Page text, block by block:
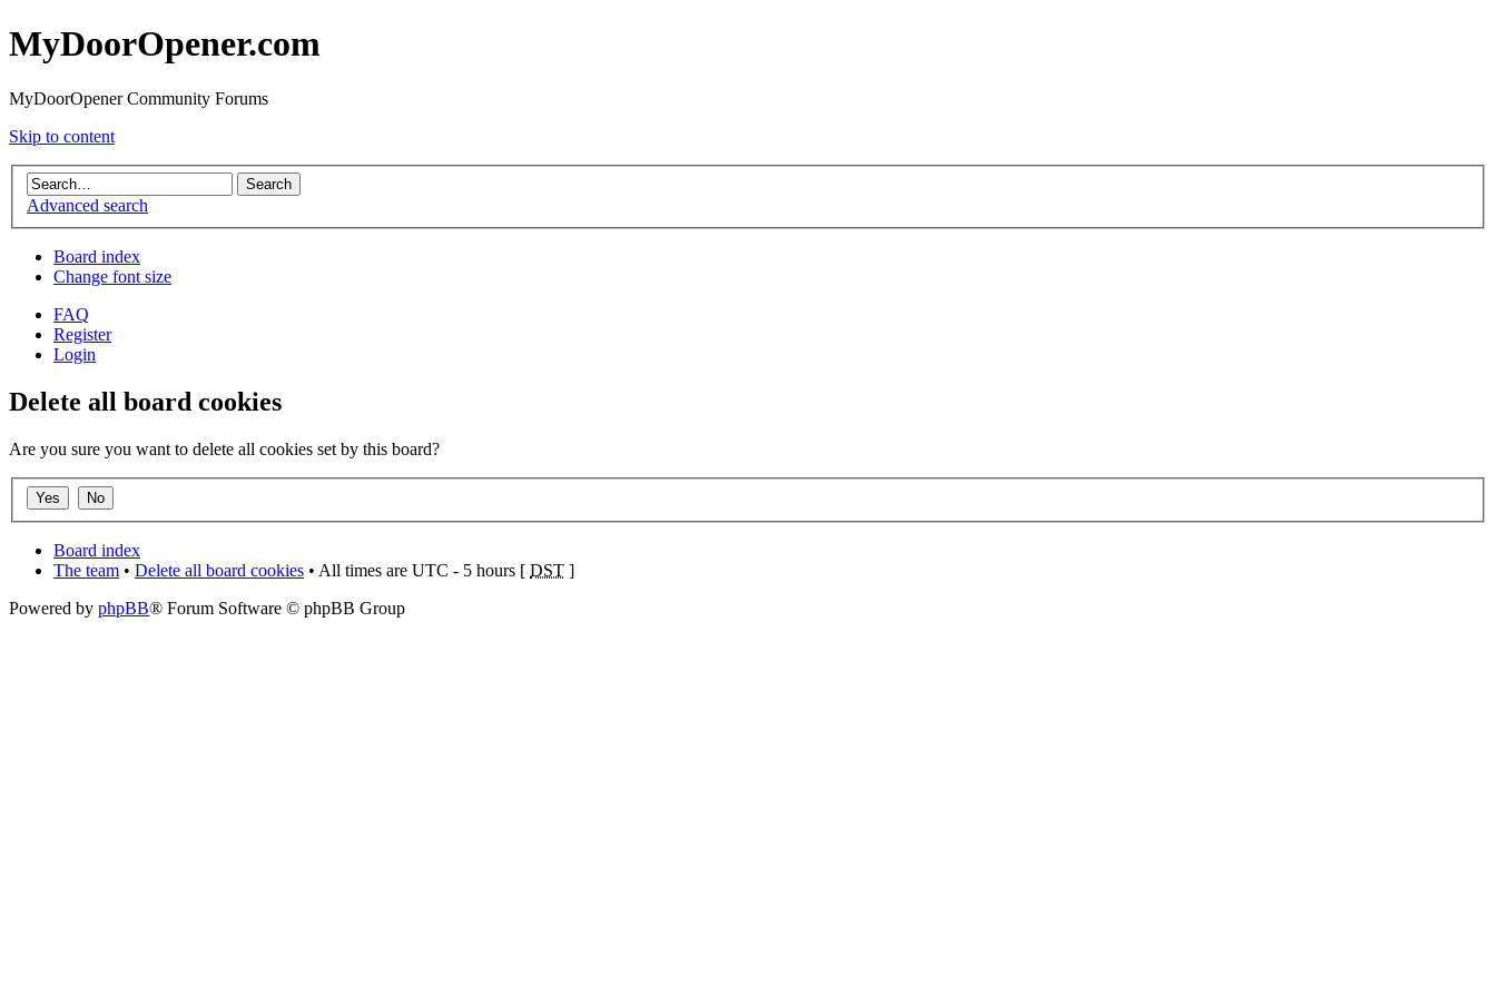
MyDoorOpener.com
MyDoorOpener Community Forums
Skip to content
Advanced search
Board index
Change font size
FAQ
Register
Login
Delete all board cookies
Are you sure you want to delete all cookies set by this board?
Board index
The team • Delete all board cookies • All times are UTC - 5 hours [ DST ]
Powered by phpBB® Forum Software © phpBB Group